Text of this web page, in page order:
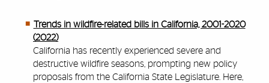
Trends in wildfire-related bills in California, 2001-2020
(2022)
California has recently experienced severe and
destructive wildfire seasons, prompting new policy
proposals from the California State Legislature. Here,